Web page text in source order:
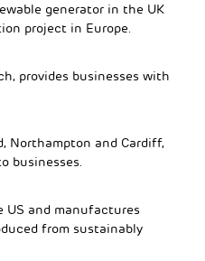
generator in the UK
project in Europe.
provides businesses with
Northampton and Cardiff,
businesses.
US and manufactures
from sustainably